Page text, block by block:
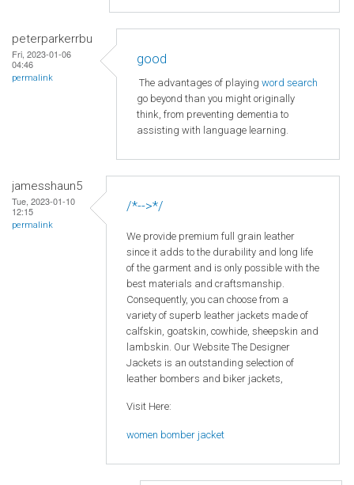
peterparkerrbu
Fri, 2023-01-06
04:46
permalink
good
The advantages of playing word search
go beyond than you might originally
think, from preventing dementia to
assisting with language learning.
jamesshaun5
Tue, 2023-01-10
12:15
permalink
/*-->*/
We provide premium full grain leather
since it adds to the durability and long life
of the garment and is only possible with the
best materials and craftsmanship.
Consequently, you can choose from a
variety of superb leather jackets made of
calfskin, goatskin, cowhide, sheepskin and
lambskin. Our Website The Designer
Jackets is an outstanding selection of
leather bombers and biker jackets,
Visit Here:
women bomber jacket